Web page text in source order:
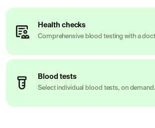
Health checks
Comprehensive blood testing with a
Blood tests
Select individual blood tests, on demand.